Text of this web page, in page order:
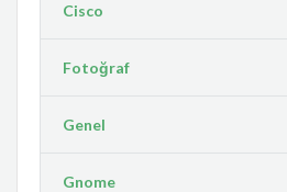
Cisco
Fotoğraf
Genel
Gnome